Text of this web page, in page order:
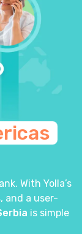
With Yolla’s
and a user-
is simple